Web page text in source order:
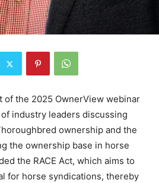
of the 2025 OwnerView webinar
industry leaders discussing
ownership and the
the ownership base in horse
the RACE Act, which aims to
for horse syndications, thereby